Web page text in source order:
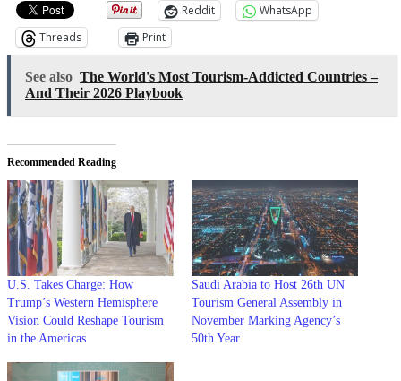
Reddit
WhatsApp
Threads
Print
See also The World's Most Tourism-Addicted Countries –
And Their 2026 Playbook
Recommended Reading
U.S. Takes Charge: How
Trump’s Western Hemisphere
Vision Could Reshape Tourism
in the Americas
Saudi Arabia to Host 26th UN
Tourism General Assembly in
November Marking Agency’s
50th Year